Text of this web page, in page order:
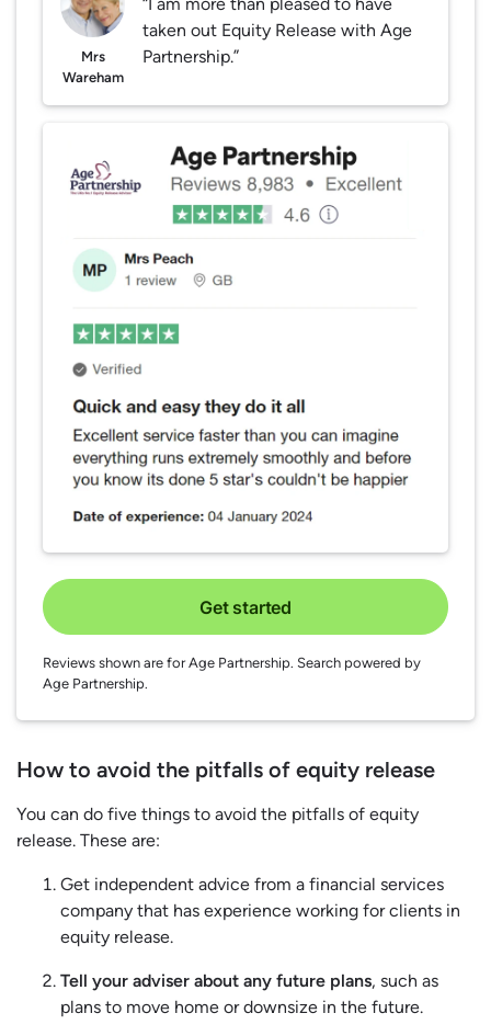
Mrs
Wareham
taken out Equity Release with Age
Partnership.”
Get started
Reviews shown are for Age Partnership. Search powered by
Age Partnership.
How to avoid the pitfalls of equity release
You can do five things to avoid the pitfalls of equity
release. These are:
Get independent advice from a financial services
company that has experience working for clients in
equity release.
Tell your adviser about any future plans, such as
plans to move home or downsize in the future.